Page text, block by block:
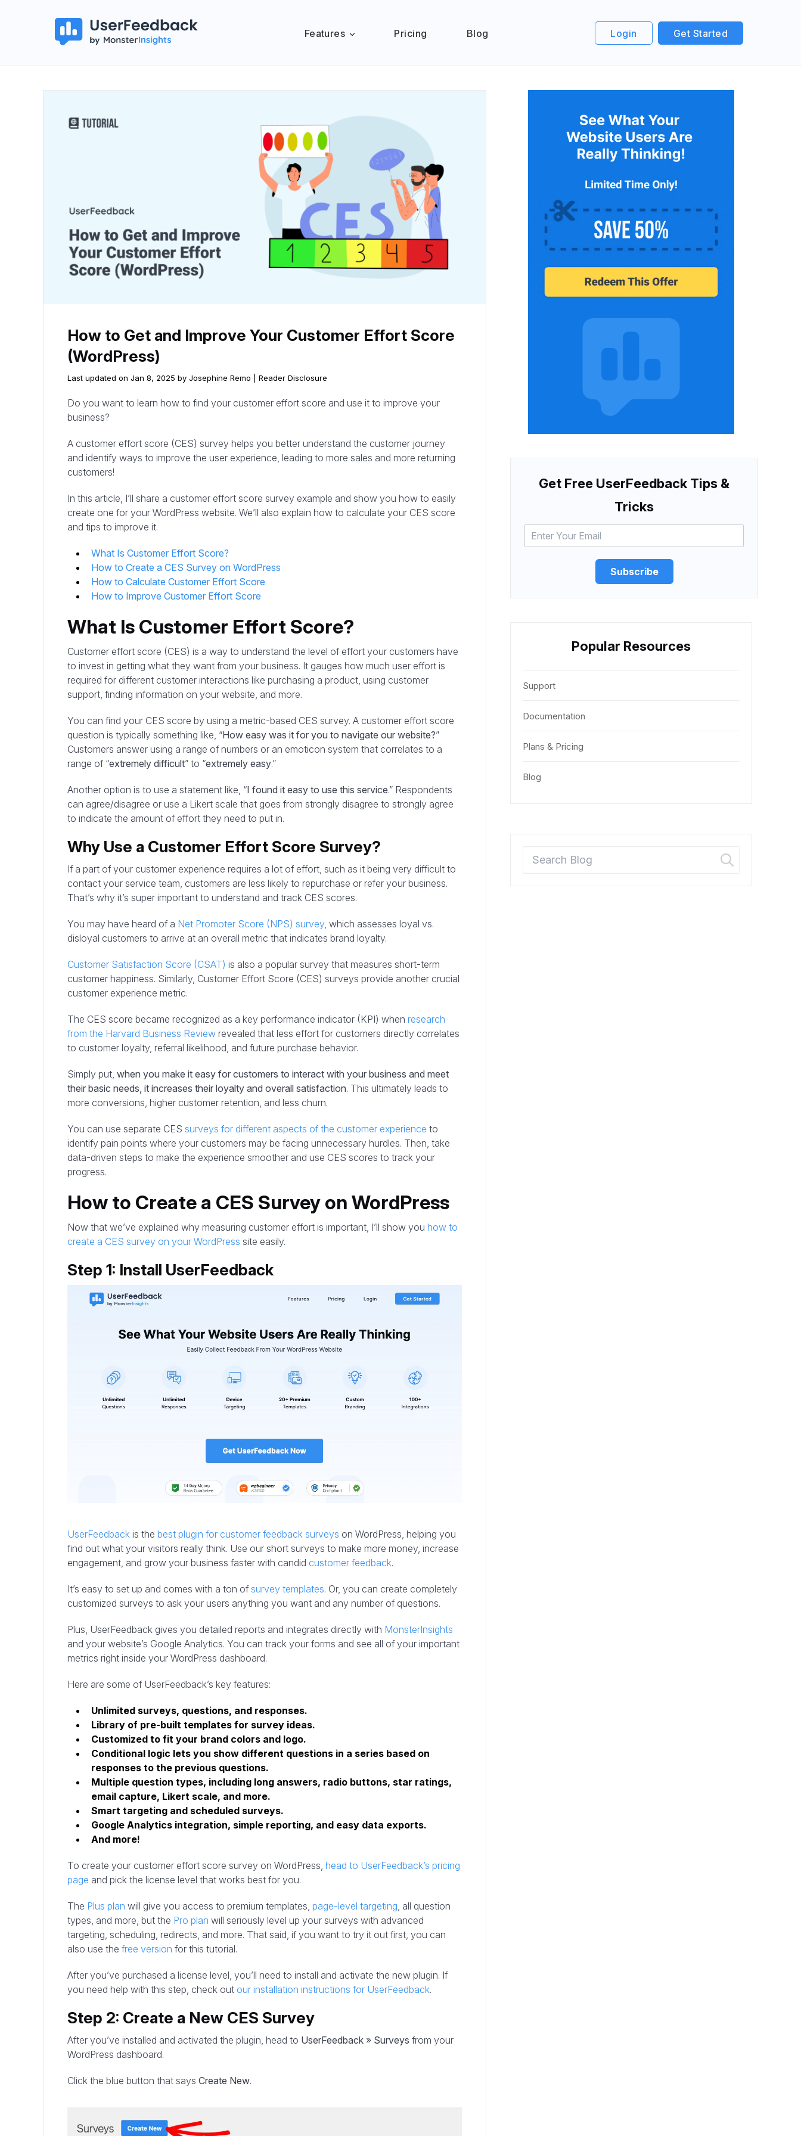
Features Pricing Blog Login Get Started
How to Get and Improve Your Customer Effort Score
(WordPress)
Last updated on Jan 8, 2025 by Josephine Remo | Reader Disclosure
Do you want to learn how to find your customer effort score and use it to improve your
business?
A customer effort score (CES) survey helps you better understand the customer journey
and identify ways to improve the user experience, leading to more sales and more returning
customers!
In this article, I’ll share a customer effort score survey example and show you how to easily
create one for your WordPress website. We’ll also explain how to calculate your CES score
and tips to improve it.
What Is Customer Effort Score?
How to Create a CES Survey on WordPress
How to Calculate Customer Effort Score
How to Improve Customer Effort Score
What Is Customer Effort Score?
Customer effort score (CES) is a way to understand the level of effort your customers have
to invest in getting what they want from your business. It gauges how much user effort is
required for different customer interactions like purchasing a product, using customer
support, finding information on your website, and more.
You can find your CES score by using a metric-based CES survey. A customer effort score
question is typically something like, “How easy was it for you to navigate our website?”
Customers answer using a range of numbers or an emoticon system that correlates to a
range of “extremely difficult” to “extremely easy.”
Another option is to use a statement like, “I found it easy to use this service.” Respondents
can agree/disagree or use a Likert scale that goes from strongly disagree to strongly agree
to indicate the amount of effort they need to put in.
Why Use a Customer Effort Score Survey?
If a part of your customer experience requires a lot of effort, such as it being very difficult to
contact your service team, customers are less likely to repurchase or refer your business.
That’s why it’s super important to understand and track CES scores.
You may have heard of a Net Promoter Score (NPS) survey, which assesses loyal vs.
disloyal customers to arrive at an overall metric that indicates brand loyalty.
Customer Satisfaction Score (CSAT) is also a popular survey that measures short-term
customer happiness. Similarly, Customer Effort Score (CES) surveys provide another crucial
customer experience metric.
The CES score became recognized as a key performance indicator (KPI) when research
from the Harvard Business Review revealed that less effort for customers directly correlates
to customer loyalty, referral likelihood, and future purchase behavior.
Simply put, when you make it easy for customers to interact with your business and meet
their basic needs, it increases their loyalty and overall satisfaction. This ultimately leads to
more conversions, higher customer retention, and less churn.
You can use separate CES surveys for different aspects of the customer experience to
identify pain points where your customers may be facing unnecessary hurdles. Then, take
data-driven steps to make the experience smoother and use CES scores to track your
progress.
How to Create a CES Survey on WordPress
Now that we’ve explained why measuring customer effort is important, I’ll show you how to
create a CES survey on your WordPress site easily.
Step 1: Install UserFeedback
UserFeedback is the best plugin for customer feedback surveys on WordPress, helping you
find out what your visitors really think. Use our short surveys to make more money, increase
engagement, and grow your business faster with candid customer feedback.
It’s easy to set up and comes with a ton of survey templates. Or, you can create completely
customized surveys to ask your users anything you want and any number of questions.
Plus, UserFeedback gives you detailed reports and integrates directly with MonsterInsights
and your website’s Google Analytics. You can track your forms and see all of your important
metrics right inside your WordPress dashboard.
Here are some of UserFeedback’s key features:
Unlimited surveys, questions, and responses.
Library of pre-built templates for survey ideas.
Customized to fit your brand colors and logo.
Conditional logic lets you show different questions in a series based on
responses to the previous questions.
Multiple question types, including long answers, radio buttons, star ratings,
email capture, Likert scale, and more.
Smart targeting and scheduled surveys.
Google Analytics integration, simple reporting, and easy data exports.
And more!
To create your customer effort score survey on WordPress, head to UserFeedback’s pricing
page and pick the license level that works best for you.
The Plus plan will give you access to premium templates, page-level targeting, all question
types, and more, but the Pro plan will seriously level up your surveys with advanced
targeting, scheduling, redirects, and more. That said, if you want to try it out first, you can
also use the free version for this tutorial.
After you’ve purchased a license level, you’ll need to install and activate the new plugin. If
you need help with this step, check out our installation instructions for UserFeedback.
Step 2: Create a New CES Survey
After you’ve installed and activated the plugin, head to UserFeedback » Surveys from your
WordPress dashboard.
Click the blue button that says Create New.
Get Free UserFeedback Tips &
Tricks
Subscribe
Popular Resources
Support
Documentation
Plans & Pricing
Blog